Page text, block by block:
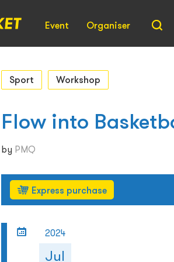
Event Organiser
Sport Workshop
Flow into
by PMQ
Express purchase
2024
Jul